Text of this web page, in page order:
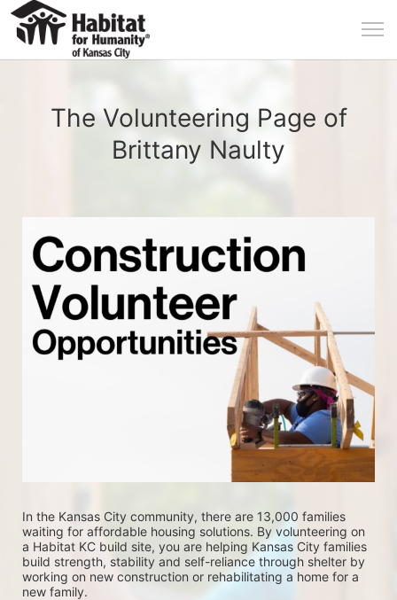
The Volunteering Page of
Brittany Naulty
In the Kansas City community, there are 13,000 families
waiting for affordable housing solutions. By volunteering on
a Habitat KC build site, you are helping Kansas City families
build strength, stability and self-reliance through shelter by
working on new construction or rehabilitating a home for a
new family.